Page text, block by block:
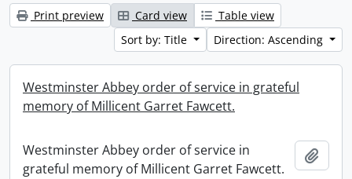
Print preview Card view
Table view
Sort by: Title
Direction: Ascending
Westminster Abbey order of service in grateful
memory of Millicent Garret Fawcett.
Westminster Abbey order of service in
grateful memory of Millicent Garret Fawcett.